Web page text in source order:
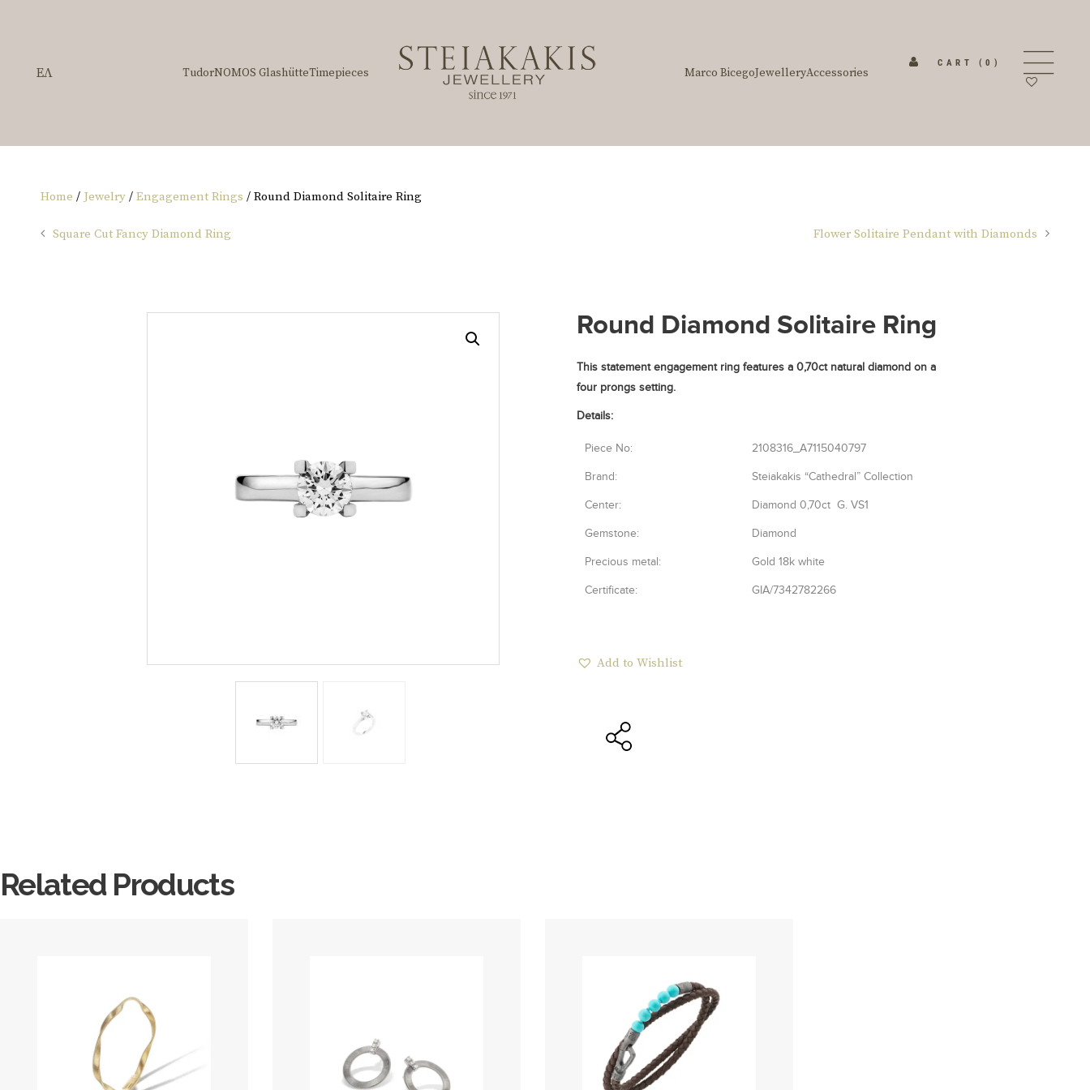
ΕΛ TudorNOMOS GlashütteTimepieces Marco BicegoJewelleryAccessories
CART (0)
Home / Jewelry / Engagement Rings / Round Diamond Solitaire Ring
Square Cut Fancy Diamond Ring Flower Solitaire Pendant with Diamonds
Round Diamond Solitaire Ring
This statement engagement ring features a 0,70ct natural diamond on a
four prongs setting.
Details:
Piece No: 2108316_A7115040797
Brand: Steiakakis “Cathedral” Collection
Center: Diamond 0,70ct G. VS1
Gemstone: Diamond
Precious metal: Gold 18k white
Certificate: GIA/7342782266
Add to Wishlist
Related Products